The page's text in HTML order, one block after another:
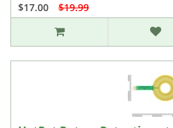
$17.00
$19.99